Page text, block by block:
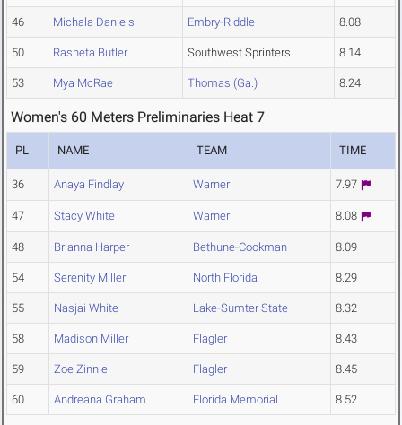
46 Michala Daniels Embry-Riddle 8.08
50 Rasheta Butler Southwest Sprinters 8.14
53 Mya McRae Thomas (Ga.) 8.24
Women's 60 Meters Preliminaries Heat 7
PL NAME TEAM TIME
36 Anaya Findlay Warner 7.97
47 Stacy White Warner 8.08
48 Brianna Harper Bethune-Cookman 8.09
54 Serenity Miller North Florida 8.29
55 Nasjai White Lake-Sumter State 8.32
58 Madison Miller Flagler 8.43
59 Zoe Zinnie Flagler 8.45
60 Andreana Graham Florida Memorial 8.52